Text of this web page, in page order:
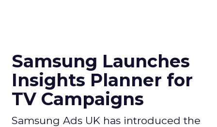
Samsung Launches
Insights Planner for
TV Campaigns
Samsung Ads UK has introduced the